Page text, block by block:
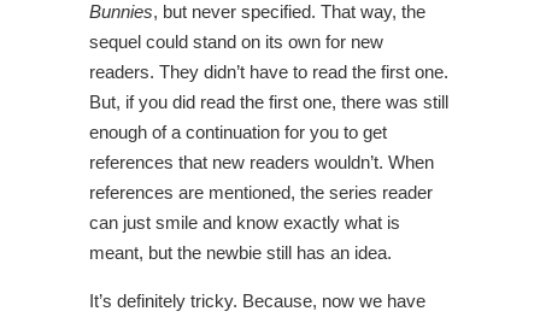
Bunnies, but never specified. That way, the
sequel could stand on its own for new
readers. They didn’t have to read the first one.
But, if you did read the first one, there was still
enough of a continuation for you to get
references that new readers wouldn’t. When
references are mentioned, the series reader
can just smile and know exactly what is
meant, but the newbie still has an idea.
It’s definitely tricky. Because, now we have